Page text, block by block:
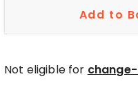
Add to
Not eligible for